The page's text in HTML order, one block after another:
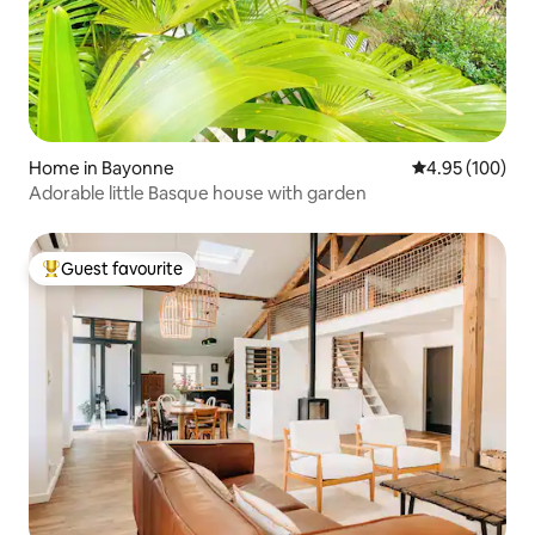
Home in Bayonne 4.95 out of 5
4.95 (100)
Adorable little Basque house with garden
Top guest favourite
Guest favourite